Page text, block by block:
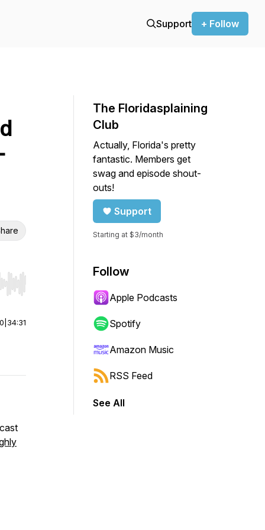
Support + Follow
Hold shift to jump forward or backward.
34:31
The Floridasplaining
Club
Actually, Florida's pretty
fantastic. Members get
swag and episode shout-
outs!
Support
Starting at $3/month
Follow
Apple Podcasts
Spotify
Amazon Music
RSS Feed
See All